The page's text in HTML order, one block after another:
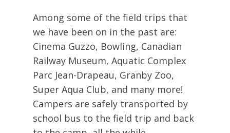
Among some of the field trips that
we have been on in the past are:
Cinema Guzzo, Bowling, Canadian
Railway Museum, Aquatic Complex
Parc Jean-Drapeau, Granby Zoo,
Super Aqua Club, and many more!
Campers are safely transported by
school bus to the field trip and back